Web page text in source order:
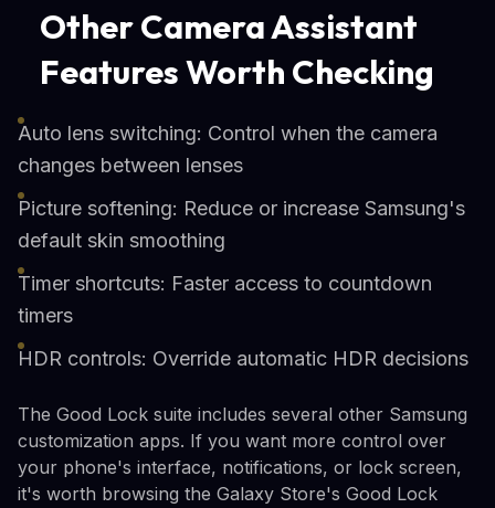
Other Camera Assistant
Features Worth Checking
Auto lens switching: Control when the camera
changes between lenses
Picture softening: Reduce or increase Samsung's
default skin smoothing
Timer shortcuts: Faster access to countdown
timers
HDR controls: Override automatic HDR decisions
The Good Lock suite includes several other Samsung
customization apps. If you want more control over
your phone's interface, notifications, or lock screen,
it's worth browsing the Galaxy Store's Good Lock